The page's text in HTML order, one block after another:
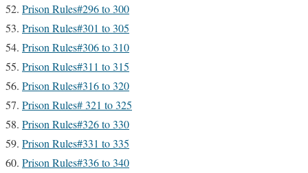
Prison Rules#296 to 300
Prison Rules#301 to 305
Prison Rules#306 to 310
Prison Rules#311 to 315
Prison Rules#316 to 320
Prison Rules# 321 to 325
Prison Rules#326 to 330
Prison Rules#331 to 335
Prison Rules#336 to 340